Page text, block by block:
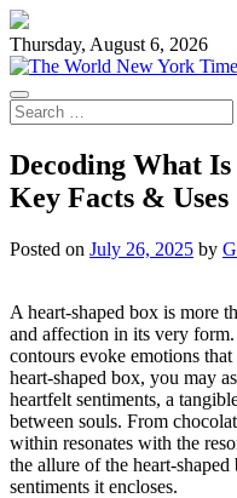
Skip
to
content
Thursday, August 6, 2026
Search
for:
Decoding What
Key Facts & Uses
Posted on July 26, 2025 by
A heart-shaped box is more
and affection in its very
contours evoke emotions
heart-shaped box, you may
heartfelt sentiments, a
between souls. From
within resonates with the
the allure of the heart-
sentiments it encloses.